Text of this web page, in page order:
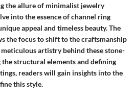
the allure of minimalist jewelry
into the essence of channel ring
appeal and timeless beauty. The
the focus to shift to the craftsmanship
meticulous artistry behind these stone-
structural elements and defining
readers will gain insights into the
this style.